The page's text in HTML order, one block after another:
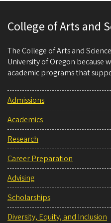
College of Arts and
The College of Arts and
University of Oregon because
academic programs that
Admissions
Academics
Research
Career Preparation
Advising
Scholarships
Diversity, Equity, and Inclusion